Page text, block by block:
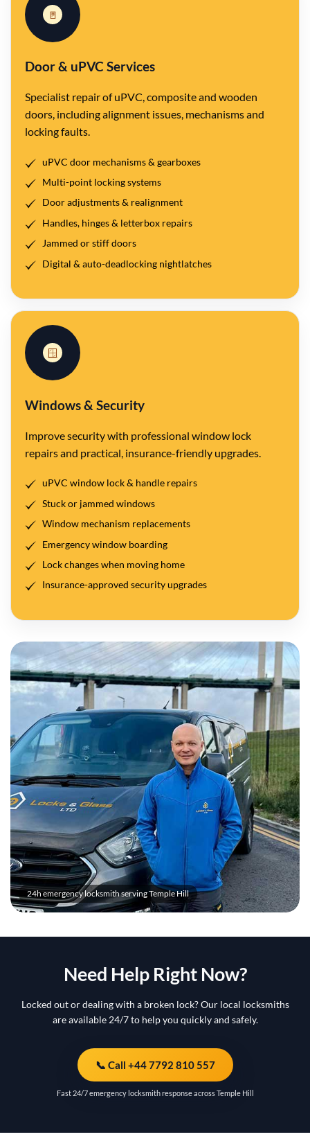
Door & uPVC Services
🚪
Specialist repair of uPVC, composite and wooden
doors, including alignment issues, mechanisms and
locking faults.
uPVC door mechanisms & gearboxes
Multi-point locking systems
Door adjustments & realignment
Handles, hinges & letterbox repairs
Jammed or stiff doors
Digital & auto-deadlocking nightlatches
Windows & Security
🪟
Improve security with professional window lock
repairs and practical, insurance-friendly upgrades.
uPVC window lock & handle repairs
Stuck or jammed windows
Window mechanism replacements
Emergency window boarding
Lock changes when moving home
Insurance-approved security upgrades
24h emergency locksmith serving Temple Hill
Need Help Right Now?
Locked out or dealing with a broken lock? Our local locksmiths
are available 24/7 to help you quickly and safely.
📞 Call +44 7792 810 557
Fast 24/7 emergency locksmith response across Temple Hill